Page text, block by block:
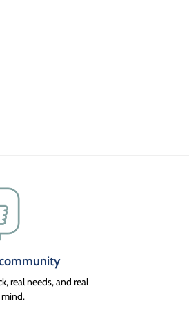
real needs, and real